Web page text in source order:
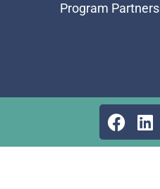
Program Partners